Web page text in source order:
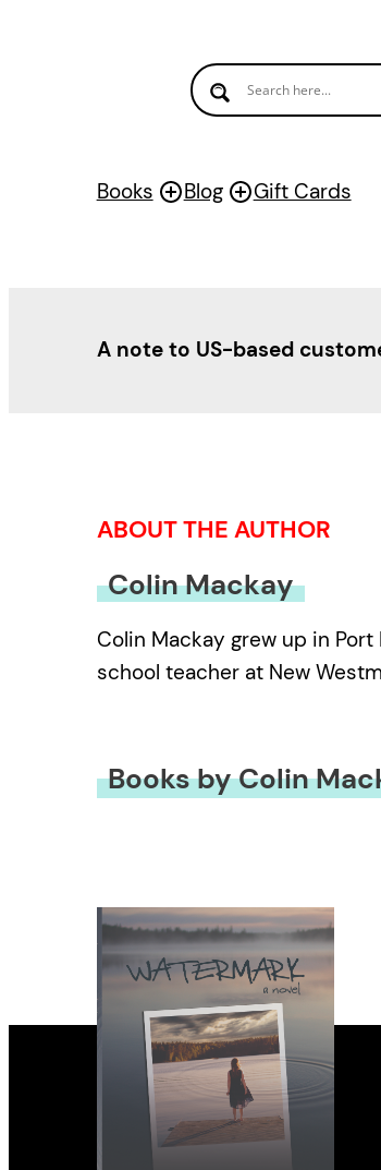
Books Blog Gift Cards
A note to US-based
ABOUT THE AUTHOR
Colin Mackay
Colin Mackay grew up in
school teacher at New
Books by Colin